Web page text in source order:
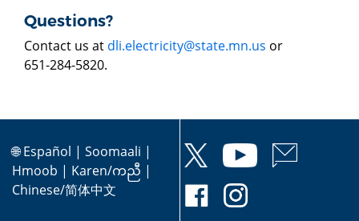
Questions?
Contact us at dli.electricity@state.mn.us or
651-284-5820.
🌐Español | Soomaali |
Hmoob | Karen/ကညီ |
Chinese/简体中文